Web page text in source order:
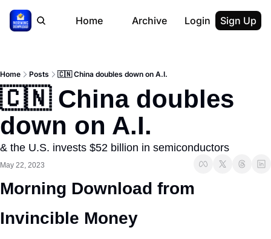
Home Archive Login Sign Up
Home Posts 🇨🇳 China doubles down on A.I.
🇨🇳 China doubles
down on A.I.
& the U.S. invests $52 billion in semiconductors
May 22, 2023
Morning Download from
Invincible Money